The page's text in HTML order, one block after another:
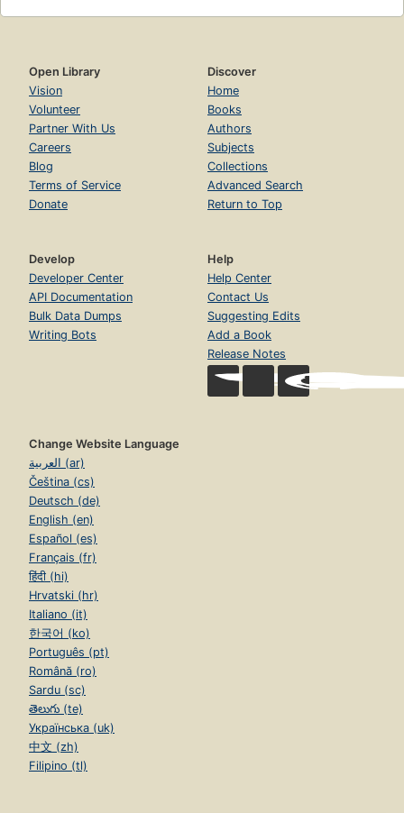
Open Library
Vision
Volunteer
Partner With Us
Careers
Blog
Terms of Service
Donate
Discover
Home
Books
Authors
Subjects
Collections
Advanced Search
Return to Top
Develop
Developer Center
API Documentation
Bulk Data Dumps
Writing Bots
Help
Help Center
Contact Us
Suggesting Edits
Add a Book
Release Notes
Change Website Language
العربية (ar)
Čeština (cs)
Deutsch (de)
English (en)
Español (es)
Français (fr)
हिंदी (hi)
Hrvatski (hr)
Italiano (it)
한국어 (ko)
Português (pt)
Română (ro)
Sardu (sc)
తెలుగు (te)
Українська (uk)
中文 (zh)
Filipino (tl)